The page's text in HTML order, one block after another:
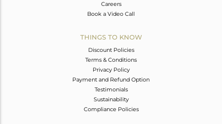
Careers
Book a Video Call
THINGS TO KNOW
Discount Policies
Terms & Conditions
Privacy Policy
Payment and Refund Option
Testimonials
Sustainability
Compliance Policies